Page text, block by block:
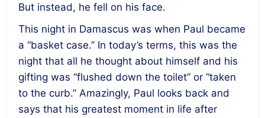
But instead, he fell on his face.
This night in Damascus was when Paul became
a “basket case.” In today’s terms, this was the
night that all he thought about himself and his
gifting was “flushed down the toilet” or “taken
to the curb.” Amazingly, Paul looks back and
says that his greatest moment in life after